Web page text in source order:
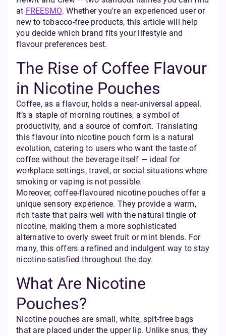
at FREESMO. Whether you're an experienced user or
new to tobacco-free products, this article will help
you decide which brand fits your lifestyle and
flavour preferences best.
The Rise of Coffee Flavour
in Nicotine Pouches
Coffee, as a flavour, holds a near-universal appeal.
It’s a staple of morning routines, a symbol of
productivity, and a source of comfort. Translating
this flavour into nicotine pouch form is a natural
evolution, catering to users who want the taste of
coffee without the beverage itself — ideal for
workplace settings, travel, or social situations where
smoking or vaping is not possible.
Moreover, coffee-flavoured nicotine pouches offer a
unique sensory experience. They provide a warm,
rich taste that pairs well with the natural tingle of
nicotine, making them a more sophisticated
alternative to overly sweet fruit or mint blends. For
many, this offers a refined and indulgent way to stay
nicotine-satisfied throughout the day.
What Are Nicotine
Pouches?
Nicotine pouches are small, white, spit-free bags
that are placed under the upper lip. Unlike snus, they